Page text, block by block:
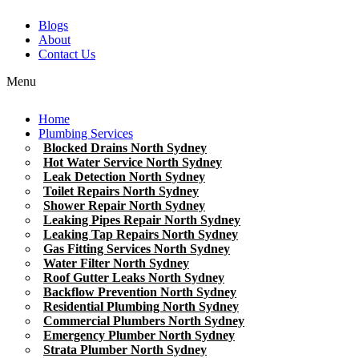
Blogs
About
Contact Us
Menu
Home
Plumbing Services
Blocked Drains North Sydney
Hot Water Service North Sydney
Leak Detection North Sydney
Toilet Repairs North Sydney
Shower Repair North Sydney
Leaking Pipes Repair North Sydney
Leaking Tap Repairs North Sydney
Gas Fitting Services North Sydney
Water Filter North Sydney
Roof Gutter Leaks North Sydney
Backflow Prevention North Sydney
Residential Plumbing North Sydney
Commercial Plumbers North Sydney
Emergency Plumber North Sydney
Strata Plumber North Sydney